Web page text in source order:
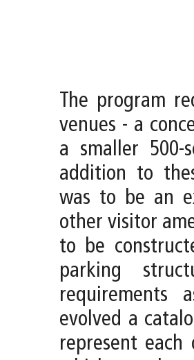
The program
venues - a
a smaller 500-
addition to
was to be an
other visitor
to be
parking
requirements
evolved a
represent